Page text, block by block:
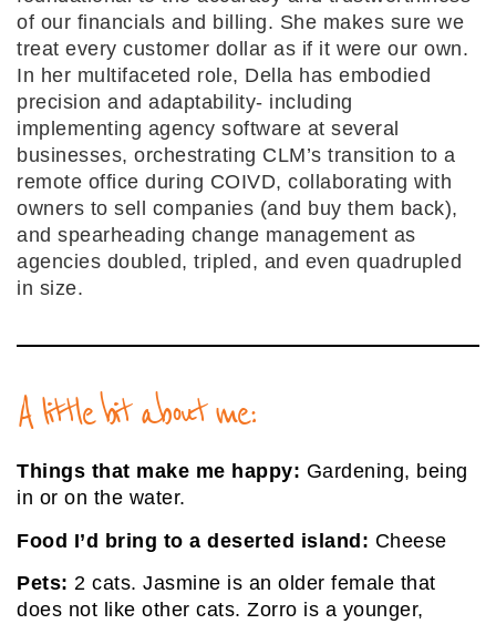
of our financials and billing. She makes sure we
treat every customer dollar as if it were our own.
In her multifaceted role, Della has embodied
precision and adaptability- including
implementing agency software at several
businesses, orchestrating CLM’s transition to a
remote office during COIVD, collaborating with
owners to sell companies (and buy them back),
and spearheading change management as
agencies doubled, tripled, and even quadrupled
in size.
A little bit about me:
Things that make me happy: Gardening, being
in or on the water.
Food I’d bring to a deserted island: Cheese
Pets: 2 cats. Jasmine is an older female that
does not like other cats. Zorro is a younger,